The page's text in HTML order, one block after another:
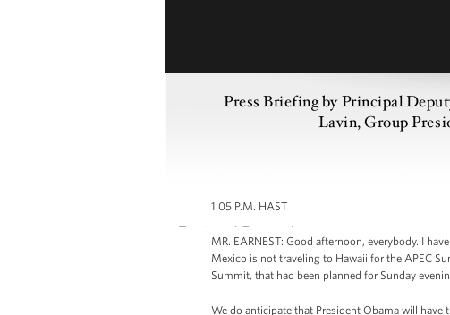
Press Briefing by Principal
Lavin, Group
1:05 P.M. HAST
MR. EARNEST: Good afternoon, everybody. I
Mexico is not traveling to Hawaii for the APEC
Summit, that had been planned for Sunday
We do anticipate that President Obama will